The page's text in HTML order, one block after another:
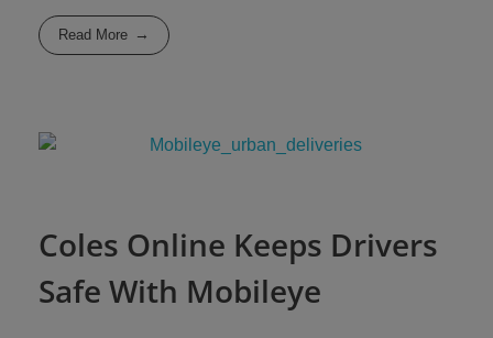
Read More
Coles Online Keeps Drivers
Safe With Mobileye